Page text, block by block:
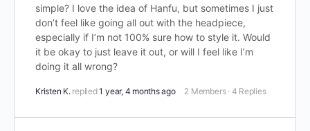
simple? I love the idea of Hanfu, but sometimes I just
don’t feel like going all out with the headpiece,
especially if I’m not 100% sure how to style it. Would
it be okay to just leave it out, or will I feel like I’m
doing it all wrong?
Kristen K. replied1 year, 4 months ago 2 Members · 4 Replies